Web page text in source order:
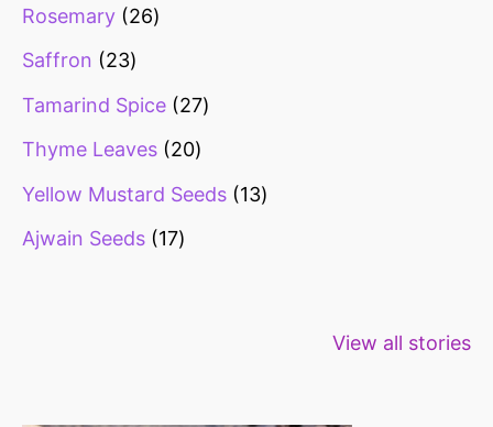
Rosemary
26
Saffron
23
Tamarind Spice
27
Thyme Leaves
20
Yellow Mustard Seeds
13
Ajwain Seeds
17
View all stories
fibre foods for
time to